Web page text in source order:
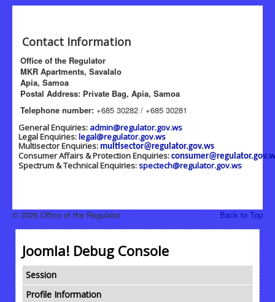
Contact Information
Office of the Regulator
MKR Apartments, Savalalo
Apia, Samoa
Postal Address: Private Bag, Apia, Samoa
Telephone number: +685 30282 / +685 30281
General Enquiries: admin@regulator.gov.ws
Legal Enquiries:legal@regulator.gov.ws
Multisector Enquiries: multisector@regulator.gov.ws
Consumer Affairs & Protection Enquiries:
Spectrum & Technical Enquiries:spectech@regulator.gov.ws
Back to Top
© 2026 Office of the Regulator
Joomla! Debug Console
Session
Profile Information